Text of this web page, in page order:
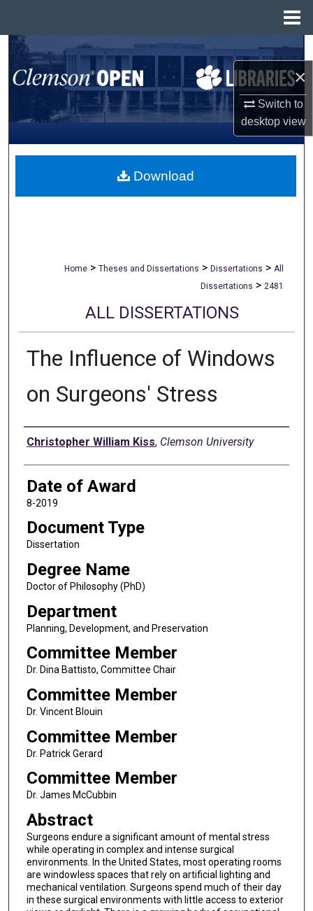
×
Switch to
desktopview
Search
Browse All Collections
My Account
About
Home > Theses and Dissertations > Dissertations > All
Dissertations > 2481
ALL DISSERTATIONS
The Influence of Windows
on Surgeons' Stress
Author
Christopher William Kiss, Clemson University
Date of Award
8-2019
Document Type
Dissertation
Degree Name
Doctor of Philosophy (PhD)
Department
Planning, Development, and Preservation
Committee Member
Dr. Dina Battisto, Committee Chair
Committee Member
Dr. Vincent Blouin
Committee Member
Dr. Patrick Gerard
Committee Member
Dr. James McCubbin
Abstract
Surgeons endure a significant amount of mental stress
while operating in complex and intense surgical
environments. In the United States, most operating rooms
are windowless spaces that rely on artificial lighting and
mechanical ventilation. Surgeons spend much of their day
in these surgical environments with little access to exterior
Download